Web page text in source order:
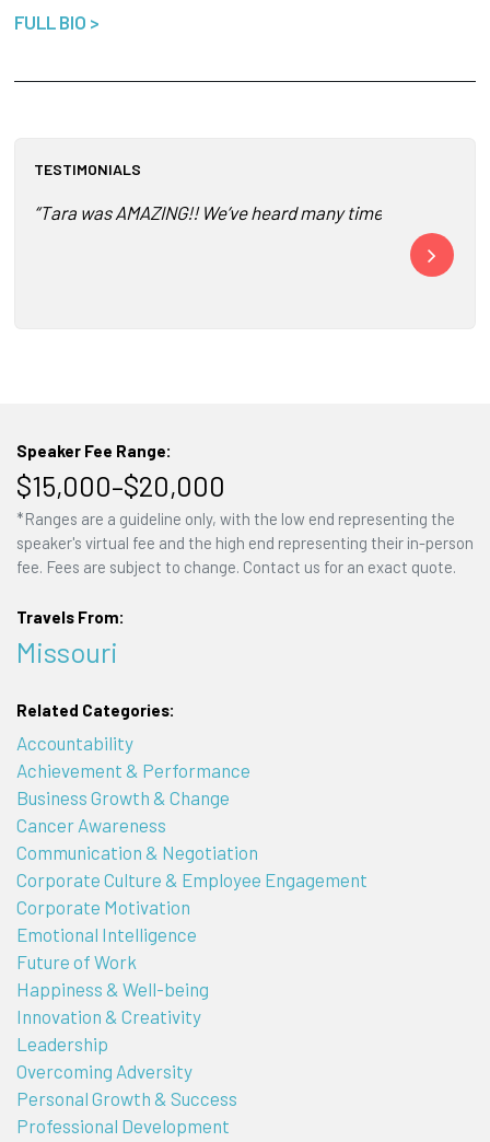
FULL BIO >
TESTIMONIALS
“Tara was AMAZING!! We’ve heard many times from our
The part
Speaker Fee Range:
$15,000–$20,000
*Ranges are a guideline only, with the low end representing the
speaker's virtual fee and the high end representing their in-person
fee. Fees are subject to change. Contact us for an exact quote.
Travels From:
Missouri
Related Categories:
Accountability
Achievement & Performance
Business Growth & Change
Cancer Awareness
Communication & Negotiation
Corporate Culture & Employee Engagement
Corporate Motivation
Emotional Intelligence
Future of Work
Happiness & Well-being
Innovation & Creativity
Leadership
Overcoming Adversity
Personal Growth & Success
Professional Development